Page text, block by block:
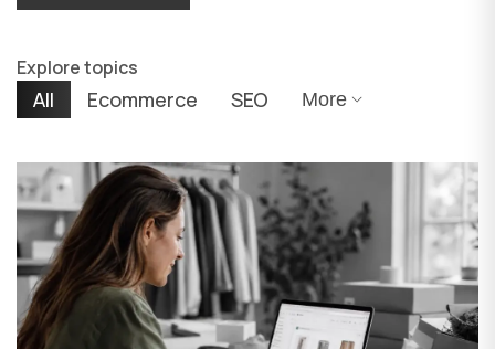
Explore topics
All Ecommerce SEO More